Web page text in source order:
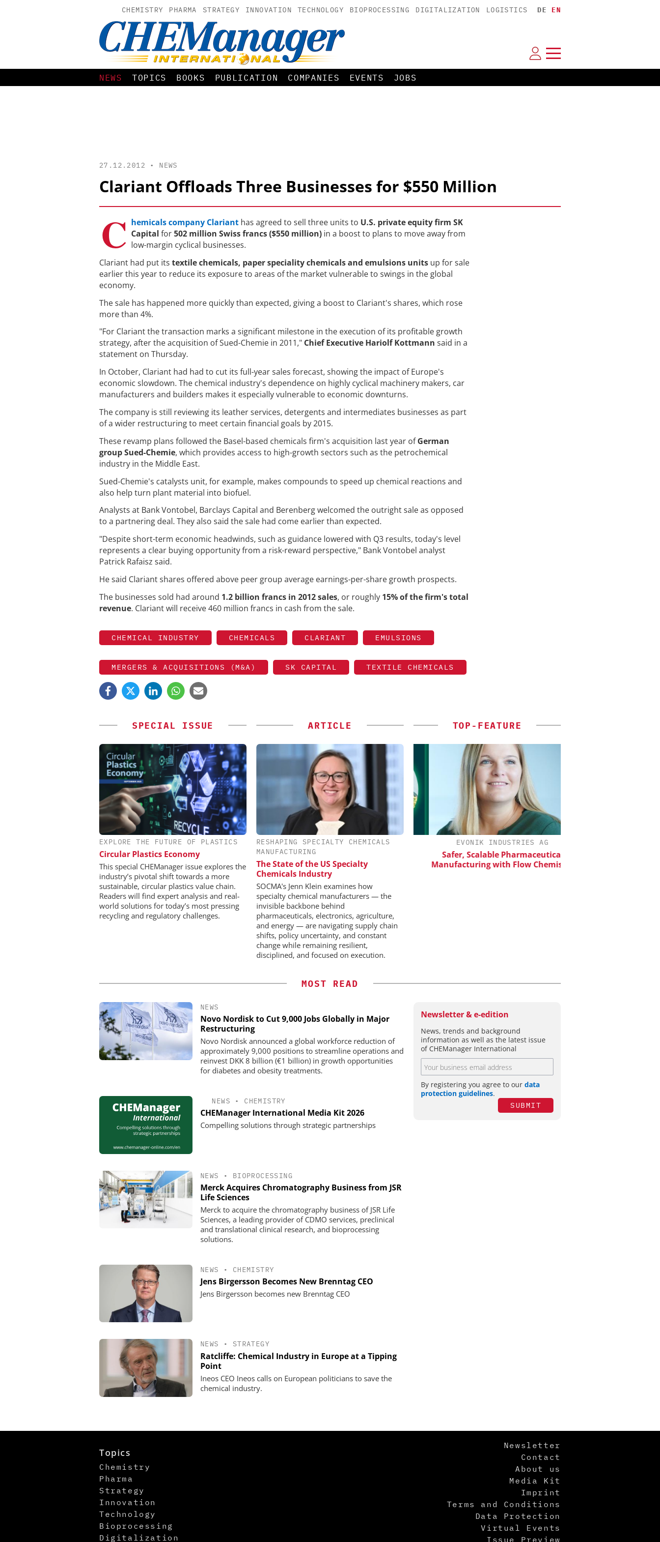
CHEMISTRY PHARMA STRATEGY INNOVATION TECHNOLOGY BIOPROCESSING DIGITALIZATION LOGISTICS DE EN
NEWS TOPICS BOOKS PUBLICATION COMPANIES EVENTS JOBS
27.12.2012 • NEWS
Clariant Offloads Three Businesses for $550 Million
C hemicals company Clariant has agreed to sell three units to U.S. private equity firm SK
Capital for502 million Swiss francs ($550 million) in a boost to plans to move away from
low-margin cyclical businesses.
Clariant had put its textile chemicals, paper speciality chemicals and emulsions units up for sale
earlier this year to reduce its exposure to areas of the market vulnerable to swings in the global
economy.
The sale has happened more quickly than expected, giving a boost to Clariant's shares, which rose
more than 4%.
"For Clariant the transaction marks a significant milestone in the execution of its profitable growth
strategy, after the acquisition of Sued-Chemie in 2011," Chief Executive Hariolf Kottmann said in a
statement on Thursday.
In October, Clariant had had to cut its full-year sales forecast, showing the impact of Europe's
economic slowdown. The chemical industry's dependence on highly cyclical machinery makers, car
manufacturers and builders makes it especially vulnerable to economic downturns.
The company is still reviewing its leather services, detergents and intermediates businesses as part
of a wider restructuring to meet certain financial goals by 2015.
These revamp plans followed the Basel-based chemicals firm's acquisition last year ofGerman
group Sued-Chemie, which provides access to high-growth sectors such as the petrochemical
industry in the Middle East.
Sued-Chemie's catalysts unit, for example, makes compounds to speed up chemical reactions and
also help turn plant material into biofuel.
Analysts at Bank Vontobel, Barclays Capital and Berenberg welcomed the outright sale as opposed
to a partnering deal. They also said the sale had come earlier than expected.
"Despite short-term economic headwinds, such as guidance lowered with Q3 results, today's level
represents a clear buying opportunity from a risk-reward perspective," Bank Vontobel analyst
Patrick Rafaisz said.
He said Clariant shares offered above peer group average earnings-per-share growth prospects.
The businesses sold had around 1.2 billion francs in 2012 sales, or roughly 15% of the firm's total
revenue. Clariant will receive 460 million francs in cash from the sale.
CHEMICAL INDUSTRY CHEMICALS CLARIANT EMULSIONS
MERGERS & ACQUISITIONS (M&A) SK CAPITAL TEXTILE CHEMICALS
SPECIAL ISSUE
EXPLORE THE FUTURE OF PLASTICS
Circular Plastics Economy
This special CHEManager issue explores the
industry’s pivotal shift towards a more
sustainable, circular plastics value chain.
Readers will find expert analysis and real-
world solutions for today’s most pressing
recycling and regulatory challenges.
ARTICLE
RESHAPING SPECIALTY CHEMICALS
MANUFACTURING
The State of the US Specialty
Chemicals Industry
SOCMA's Jenn Klein examines how
specialty chemical manufacturers — the
invisible backbone behind
pharmaceuticals, electronics, agriculture,
and energy — are navigating supply chain
shifts, policy uncertainty, and constant
change while remaining resilient,
disciplined, and focused on execution.
TOP-FEATURE
CHEMANAGER INTERNATIONAL C/O
WILEY-VCH GMBH
Event Sponsorship: Next Generation
Batteries and Hydrogen
SCIEX
Capillary Electrophoresis in
Biotherapeutic Development:
Platform Methods, Fragment
Workflows, and ADC
Characterization
EVONIK INDUSTRIES AG
Safer, Scalable Pharmaceutical
Manufacturing with Flow Chemistry
MOST READ
NEWS
Novo Nordisk to Cut 9,000 Jobs Globally in Major
Restructuring
Novo Nordisk announced a global workforce reduction of
approximately 9,000 positions to streamline operations and
reinvest DKK 8 billion (€1 billion) in growth opportunities
for diabetes and obesity treatments.
NEWS • CHEMISTRY
CHEManager International Media Kit 2026
Compelling solutions through strategic partnerships
NEWS • BIOPROCESSING
Merck Acquires Chromatography Business from JSR
Life Sciences
Merck to acquire the chromatography business of JSR Life
Sciences, a leading provider of CDMO services, preclinical
and translational clinical research, and bioprocessing
solutions.
NEWS • CHEMISTRY
Jens Birgersson Becomes New Brenntag CEO
Jens Birgersson becomes new Brenntag CEO
NEWS • STRATEGY
Ratcliffe: Chemical Industry in Europe at a Tipping
Point
Ineos CEO Ineos calls on European politicians to save the
chemical industry.
Newsletter & e-edition
News, trends and background
information as well as the latest issue
of CHEManager International
By registering you agree to our data
protection guidelines.
SUBMIT
Topics
Chemistry
Pharma
Strategy
Innovation
Technology
Bioprocessing
Digitalization
Newsletter
Contact
About us
Media Kit
Imprint
Terms and Conditions
Data Protection
Virtual Events
Issue Preview